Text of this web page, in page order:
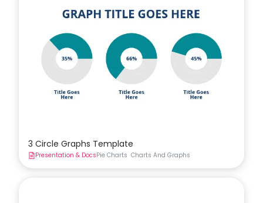
3 Circle Graphs Template
Presentation & DocsPie Charts Charts And Graphs